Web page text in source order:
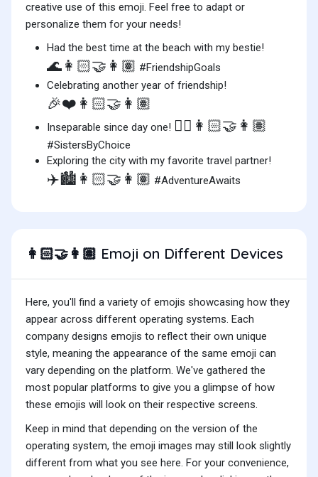
creative use of this emoji. Feel free to adapt or
personalize them for your needs!
Had the best time at the beach with my bestie!
🌊👩🏻‍🤝‍👩🏽 #FriendshipGoals
Celebrating another year of friendship!
🎉❤️👩🏻‍🤝‍👩🏽
Inseparable since day one! 👯‍♀️👩🏻‍🤝‍👩🏽
#SistersByChoice
Exploring the city with my favorite travel partner!
✈️🏙️👩🏻‍🤝‍👩🏽 #AdventureAwaits
👩🏻‍🤝‍👩🏽 Emoji on Different Devices
Here, you'll find a variety of emojis showcasing how they
appear across different operating systems. Each
company designs emojis to reflect their own unique
style, meaning the appearance of the same emoji can
vary depending on the platform. We've gathered the
most popular platforms to give you a glimpse of how
these emojis will look on their respective screens.
Keep in mind that depending on the version of the
operating system, the emoji images may still look slightly
different from what you see here. For your convenience,